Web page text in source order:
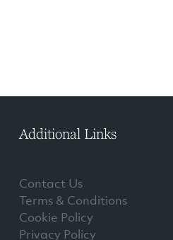
Additional Links
Contact Us
Terms & Conditions
Cookie Policy
Privacy Policy